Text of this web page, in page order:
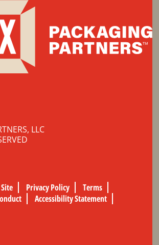
LLC
Privacy Policy
Terms
Accessibility Statement